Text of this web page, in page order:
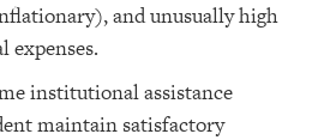
and unusually high
expenses.
institutional assistance
maintain satisfactory